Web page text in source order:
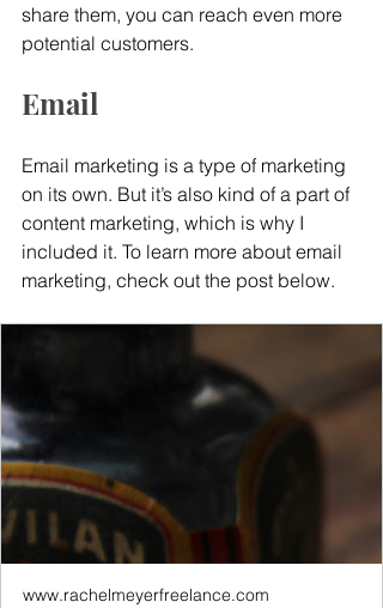
share them, you can reach even more
potential customers.
Email
Email marketing is a type of marketing
on its own. But it’s also kind of a part of
content marketing, which is why I
included it. To learn more about email
marketing, check out the post below.
www.rachelmeyerfreelance.com